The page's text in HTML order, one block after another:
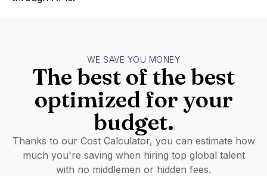
WE SAVE YOU MONEY
The best of the best
optimized for your
budget.
Thanks to our Cost Calculator, you can estimate how
much you're saving when hiring top global talent
with no middlemen or hidden fees.